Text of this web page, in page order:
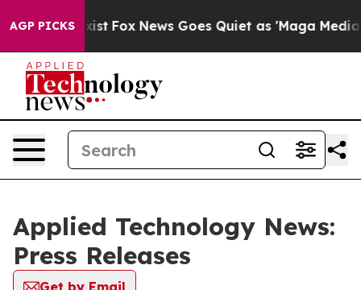
AGP PICKS
They Exist Fox News Goes Quiet as 'Maga Media
Applied Technology News:
Press Releases
Get by Email